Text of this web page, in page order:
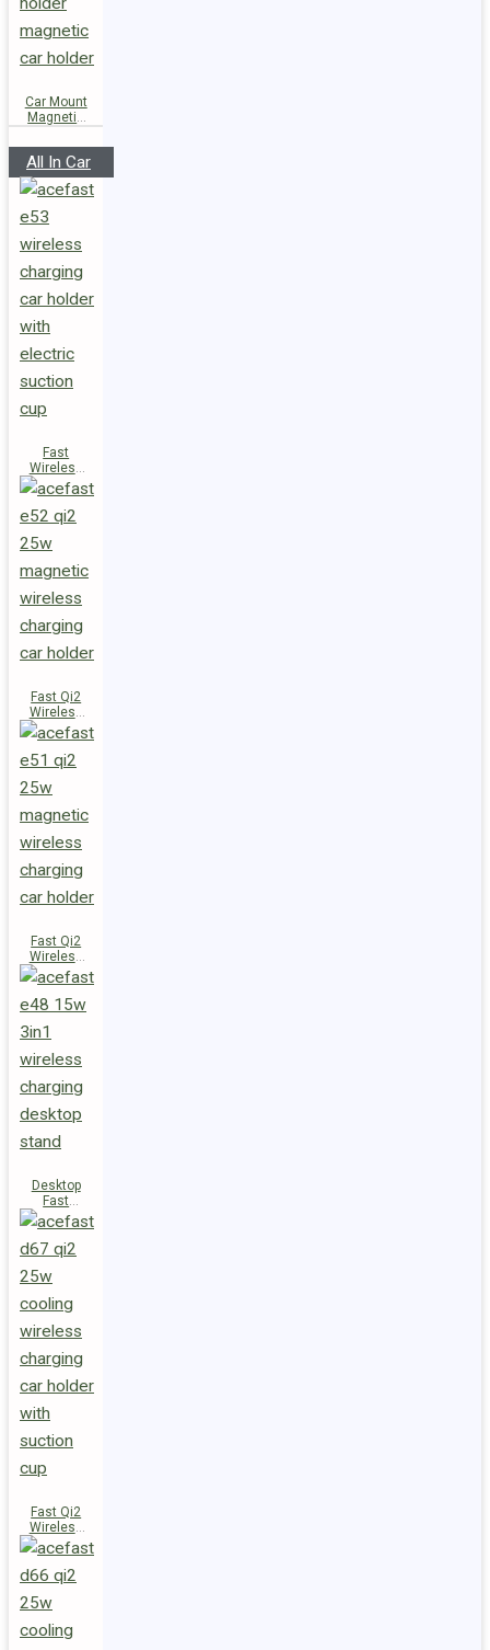
Car Mount
Magnetic
All In Car
Fast
Wireless
Charger
Magnetic
Holder E53
Fast Qi2
Wireless
Charger
Magnetic
Car Holder
E52
Fast Qi2
Wireless
Charger
Magnetic
Car Holder
Desktop
Fast
Wireless
Charging
Station E48
Fast Qi2
Wireless
Charger
Magnetic
Car Holder
D67